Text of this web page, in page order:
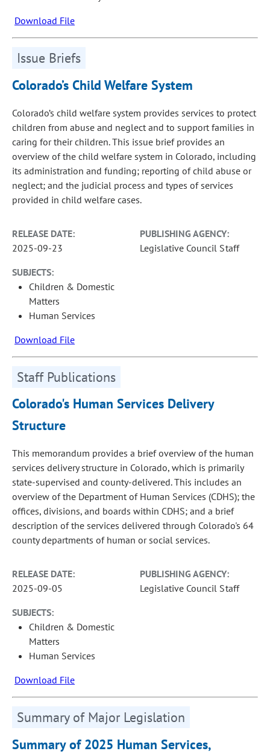
Download File
Issue Briefs
Colorado’s Child Welfare System
Colorado’s child welfare system provides services to protect
children from abuse and neglect and to support families in
caring for their children. This issue brief provides an
overview of the child welfare system in Colorado, including
its administration and funding; reporting of child abuse or
neglect; and the judicial process and types of services
provided in child welfare cases.
RELEASE DATE:
2025-09-23
PUBLISHING AGENCY:
Legislative Council Staff
SUBJECTS:
Children & Domestic
Matters
Human Services
Download File
Staff Publications
Colorado's Human Services Delivery
Structure
This memorandum provides a brief overview of the human
services delivery structure in Colorado, which is primarily
state-supervised and county-delivered. This includes an
overview of the Department of Human Services (CDHS); the
offices, divisions, and boards within CDHS; and a brief
description of the services delivered through Colorado's 64
county departments of human or social services.
RELEASE DATE:
2025-09-05
PUBLISHING AGENCY:
Legislative Council Staff
SUBJECTS:
Children & Domestic
Matters
Human Services
Download File
Summary of Major Legislation
Summary of 2025 Human Services,